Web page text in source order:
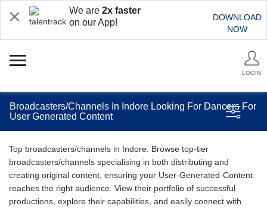
We are 2x faster
on our App!
DOWNLOAD
NOW
LOGIN
Broadcasters/Channels In Indore Looking For Dancers For
User Generated Content
Top broadcasters/channels in Indore. Browse top-tier
broadcasters/channels specialising in both distributing and
creating original content, ensuring your User-Generated-Content
reaches the right audience. View their portfolio of successful
productions, explore their capabilities, and easily connect with